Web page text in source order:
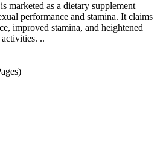
marketed as a dietary supplement
performance and stamina. It claims
improved stamina, and heightened
..